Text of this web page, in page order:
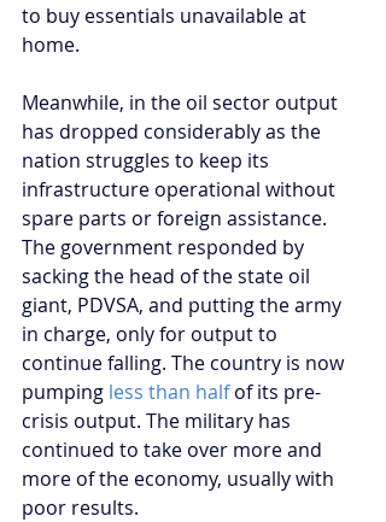
to buy essentials unavailable at
home.
Meanwhile, in the oil sector output
has dropped considerably as the
nation struggles to keep its
infrastructure operational without
spare parts or foreign assistance.
The government responded by
sacking the head of the state oil
giant, PDVSA, and putting the army
in charge, only for output to
continue falling. The country is now
pumping less than half of its pre-
crisis output. The military has
continued to take over more and
more of the economy, usually with
poor results.